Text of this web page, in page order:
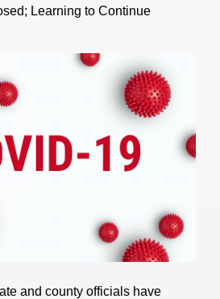
Learning to Continue
and county officials have